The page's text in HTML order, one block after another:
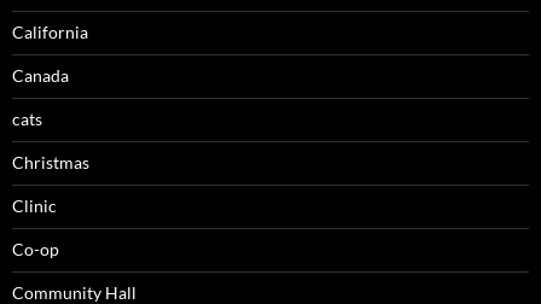
California
Canada
cats
Christmas
Clinic
Co-op
Community Hall